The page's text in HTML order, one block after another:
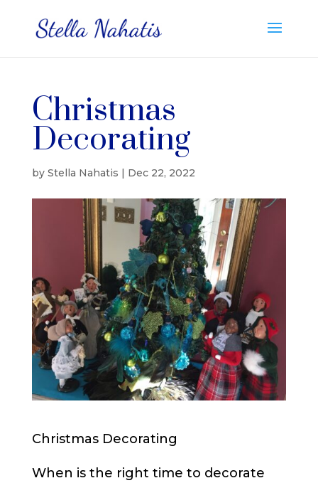
Christmas
Decorating
by Stella Nahatis | Dec 22, 2022
Christmas Decorating
When is the right time to decorate